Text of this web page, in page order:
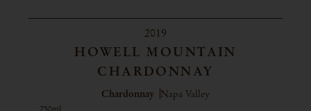
2019
HOWELL MOUNTAIN
CHARDONNAY
Chardonnay Napa Valley